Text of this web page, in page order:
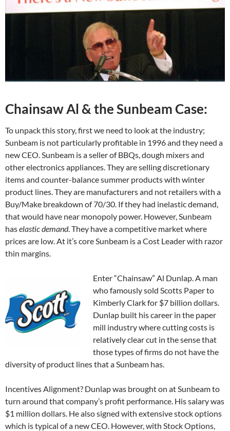
Chainsaw Al & the Sunbeam Case:
To unpack this story, first we need to look at the industry;
Sunbeam is not particularly profitable in 1996 and they need a
new CEO. Sunbeam is a seller of BBQs, dough mixers and
other electronics appliances. They are selling discretionary
items and counter-balance summer products with winter
product lines. They are manufacturers and not retailers with a
Buy/Make breakdown of 70/30. If they had inelastic demand,
that would have near monopoly power. However, Sunbeam
haselastic demand. They have a competitive market where
prices are low. At it’s core Sunbeam is a Cost Leader with razor
thin margins.
Enter “Chainsaw” Al Dunlap. A man
who famously sold Scotts Paper to
Kimberly Clark for $7 billion dollars.
Dunlap built his career in the paper
mill industry where cutting costs is
relatively clear cut in the sense that
those types of firms do not have the
diversity of product lines that a Sunbeam has.
Incentives Alignment? Dunlap was brought on at Sunbeam to
turn around that company’s profit performance. His salary was
$1 million dollars. He also signed with extensive stock options
which is typical of a new CEO. However, with Stock Options,